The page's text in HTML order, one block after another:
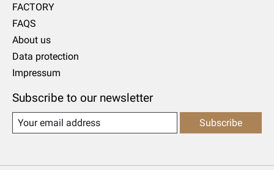
FACTORY
FAQS
About us
Data protection
Impressum
Subscribe to our newsletter
Subscribe